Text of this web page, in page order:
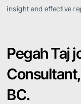
insight and effective
Pegah Taj
BC.